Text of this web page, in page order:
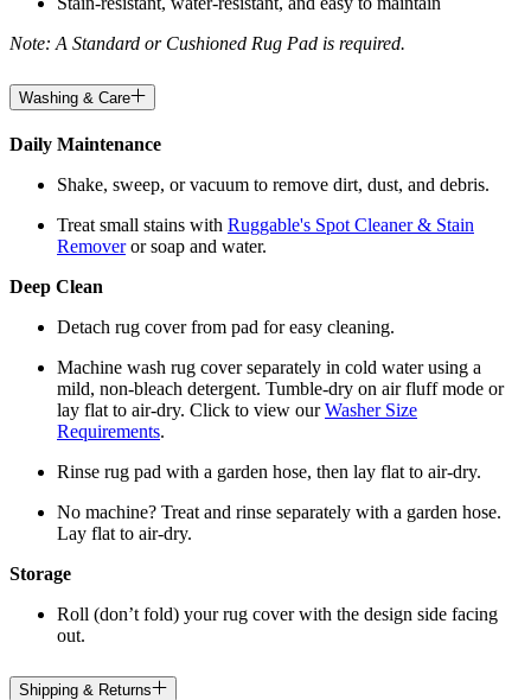
Note: A Standard or Cushioned Rug Pad is required.
Washing & Care
Daily Maintenance
Shake, sweep, or vacuum to remove dirt, dust, and debris.
Treat small stains with Ruggable's Spot Cleaner & Stain
Removeror soap and water.
Deep Clean
Detach rug cover from pad for easy cleaning.
Machine wash rug cover separately in cold water using a
mild, non-bleach detergent. Tumble-dry on air fluff mode or
lay flat to air-dry. Click to view ourWasher Size
Requirements.
Rinse rug pad with a garden hose, then lay flat to air-dry.
No machine? Treat and rinse separately with a garden hose.
Lay flat to air-dry.
Storage
Roll (don’t fold) your rug cover with the design side facing
out.
Shipping & Returns